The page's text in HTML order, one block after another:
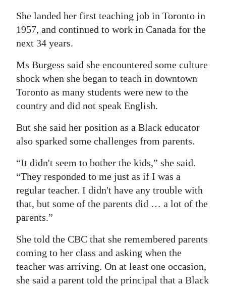
She landed her first teaching job in Toronto in
1957, and continued to work in Canada for the
next 34 years.
Ms Burgess said she encountered some culture
shock when she began to teach in downtown
Toronto as many students were new to the
country and did not speak English.
But she said her position as a Black educator
also sparked some challenges from parents.
“It didn't seem to bother the kids,” she said.
“They responded to me just as if I was a
regular teacher. I didn't have any trouble with
that, but some of the parents did … a lot of the
parents.”
She told the CBC that she remembered parents
coming to her class and asking when the
teacher was arriving. On at least one occasion,
she said a parent told the principal that a Black